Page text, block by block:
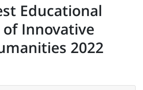
Educational
of Innovative
2022